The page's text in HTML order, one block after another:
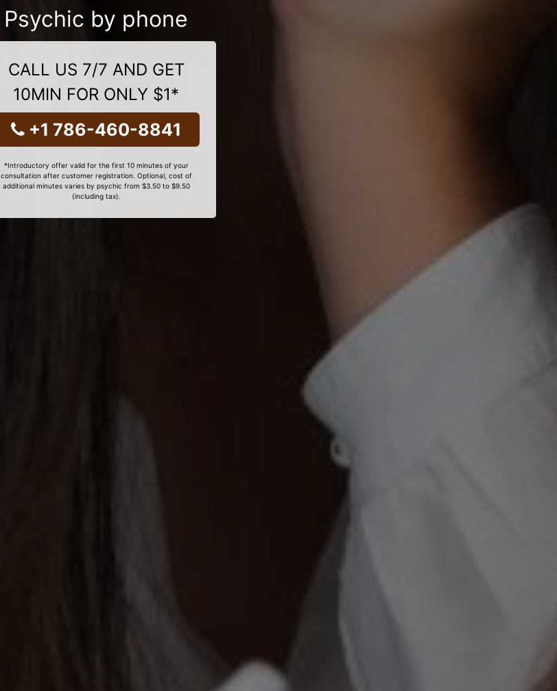
Psychic by phone
CALL US 7/7 AND GET
10MIN FOR ONLY $1*
+1 786-460-8841
*Introductory offer valid for the first 10 minutes of your
consultation after customer registration. Optional, cost of
additional minutes varies by psychic from $3.50 to $9.50
(including tax).